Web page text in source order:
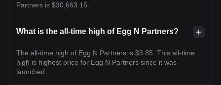
Partners is $30,663.15.
What is the all-time high of Egg N Partners?
The all-time high of Egg N Partners is $3.85. This all-time
high is highest price for Egg N Partners since it was
launched.